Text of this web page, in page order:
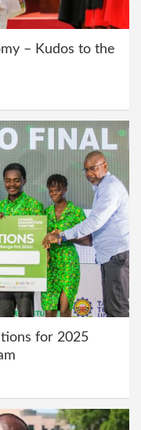
– Kudos to the
for 2025